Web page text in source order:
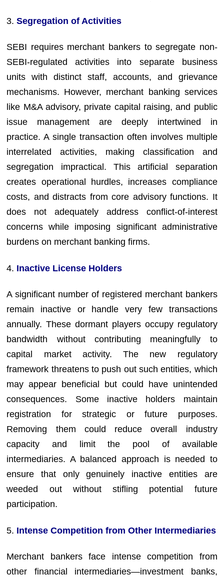
3.Segregation of Activities
SEBI requires merchant bankers to segregate non-
SEBI-regulated activities into separate business
units with distinct staff, accounts, and grievance
mechanisms. However, merchant banking services
like M&A advisory, private capital raising, and public
issue management are deeply intertwined in
practice. A single transaction often involves multiple
interrelated activities, making classification and
segregation impractical. This artificial separation
creates operational hurdles, increases compliance
costs, and distracts from core advisory functions. It
does not adequately address conflict-of-interest
concerns while imposing significant administrative
burdens on merchant banking firms.
4. Inactive License Holders
A significant number of registered merchant bankers
remain inactive or handle very few transactions
annually. These dormant players occupy regulatory
bandwidth without contributing meaningfully to
capital market activity. The new regulatory
framework threatens to push out such entities, which
may appear beneficial but could have unintended
consequences. Some inactive holders maintain
registration for strategic or future purposes.
Removing them could reduce overall industry
capacity and limit the pool of available
intermediaries. A balanced approach is needed to
ensure that only genuinely inactive entities are
weeded out without stifling potential future
participation.
5. Intense Competition from Other Intermediaries
Merchant bankers face intense competition from
other financial intermediaries—investment banks,